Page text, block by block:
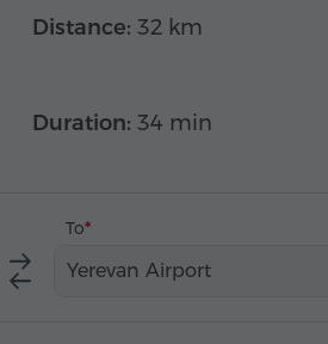
Distance: 32 km
Duration: 34 min
To
Yerevan Airport